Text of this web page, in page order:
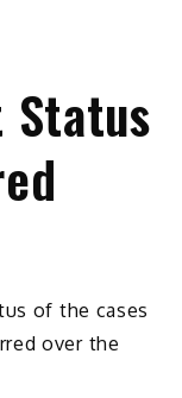
Status
of the cases
over the